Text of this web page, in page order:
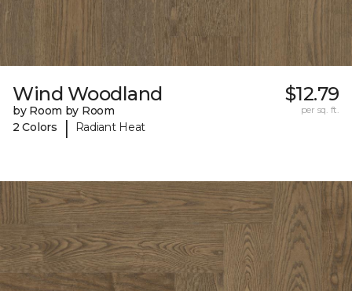
Wind Woodland
by Room by Room
2 Colors
| Radiant Heat
$12.79
per sq. ft.